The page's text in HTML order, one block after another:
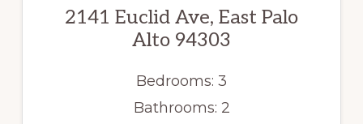
2141 Euclid Ave, East Palo
Alto 94303
Bedrooms: 3
Bathrooms: 2